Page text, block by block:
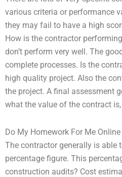
various criteria or performance
they may fail to have a high
How is the contractor
don’t perform very well. The
complete processes. Is the
high quality project. Also the
the project. A final assessment
what the value of the contract
Do My Homework For Me Online
The contractor generally is able
percentage figure. This
construction audits? Cost